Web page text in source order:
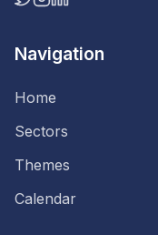
Navigation
Home
Sectors
Themes
Calendar